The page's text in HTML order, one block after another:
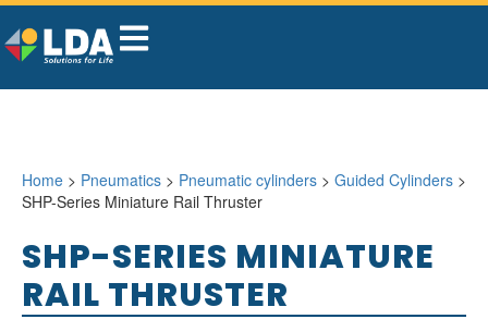
Home > Pneumatics > Pneumatic cylinders > Guided Cylinders >
SHP-Series Miniature Rail Thruster
SHP-SERIES MINIATURE
RAIL THRUSTER